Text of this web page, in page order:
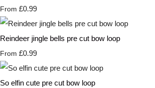
From £0.99
Reindeer jingle bells pre cut bow loop
From £0.99
So elfin cute pre cut bow loop